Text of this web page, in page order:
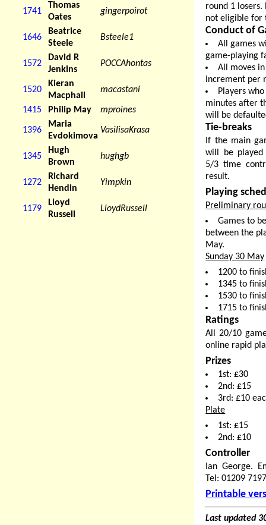
1741
Thomas
Oates
gingerpoirot
1646
Beatrice
Steele
Bsteele1
1572
David R
Jenkins
POCCAhontas
1520
Kieran
Macphail
macastani
1415 Philip May mproines
1396
Maria
Evdokimova
VasilisaKrasa
1345
Hugh
Brown
hughgb
1272
Richard
Hendin
Yimpkin
1179
Lloyd
Russell
LloydRussell
round 1
not eligible for
Conduct of
All games
game-playing
All moves
increment per
Players
minutes after
will be
Tie-breaks
If the main
will be
5/3 time
result.
Playing
Preliminary
Games to
between the
May.
Sunday 30 May
1200 to
1345 to
1530 to
1715 to
Ratings
All 20/10
online rapid
Prizes
1st: £30
2nd: £15
3rd: £10
Plate
1st: £15
2nd: £10
Controller
Ian George.
Tel: 01209
Printable
Last updated